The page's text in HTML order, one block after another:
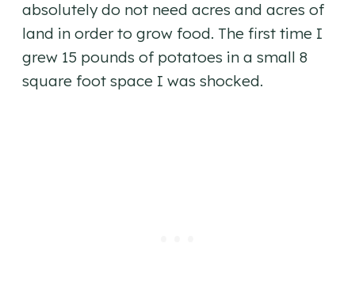
absolutely do not need acres and acres of
land in order to grow food. The first time I
grew 15 pounds of potatoes in a small 8
square foot space I was shocked.